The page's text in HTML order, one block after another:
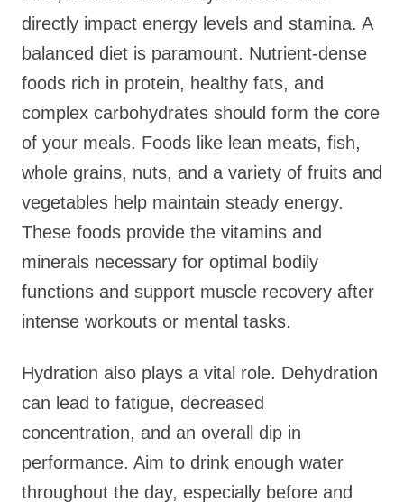
directly impact energy levels and stamina. A
balanced diet is paramount. Nutrient-dense
foods rich in protein, healthy fats, and
complex carbohydrates should form the core
of your meals. Foods like lean meats, fish,
whole grains, nuts, and a variety of fruits and
vegetables help maintain steady energy.
These foods provide the vitamins and
minerals necessary for optimal bodily
functions and support muscle recovery after
intense workouts or mental tasks.
Hydration also plays a vital role. Dehydration
can lead to fatigue, decreased
concentration, and an overall dip in
performance. Aim to drink enough water
throughout the day, especially before and